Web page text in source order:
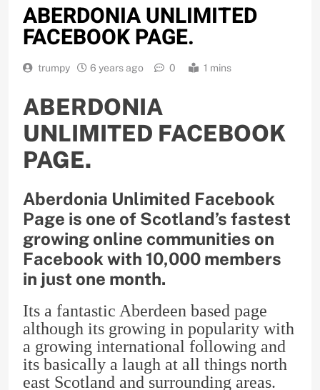
ABERDONIA UNLIMITED
FACEBOOK PAGE.
trumpy 6 years ago 0 1 mins
ABERDONIA
UNLIMITED FACEBOOK
PAGE.
Aberdonia Unlimited Facebook
Page is one of Scotland’s fastest
growing online communities on
Facebook with 10,000 members
in just one month.
Its a fantastic Aberdeen based page
although its growing in popularity with
a growing international following and
its basically a laugh at all things north
east Scotland and surrounding areas.